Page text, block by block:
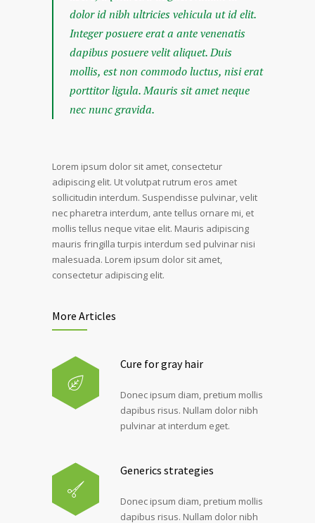
dolor id nibh ultricies vehicula ut id elit.
Integer posuere erat a ante venenatis
dapibus posuere velit aliquet. Duis
mollis, est non commodo luctus, nisi erat
porttitor ligula. Mauris sit amet neque
nec nunc gravida.
Lorem ipsum dolor sit amet, consectetur
adipiscing elit. Ut volutpat rutrum eros amet
sollicitudin interdum. Suspendisse pulvinar, velit
nec pharetra interdum, ante tellus ornare mi, et
mollis tellus neque vitae elit. Mauris adipiscing
mauris fringilla turpis interdum sed pulvinar nisi
malesuada. Lorem ipsum dolor sit amet,
consectetur adipiscing elit.
More Articles
Cure for gray hair
Donec ipsum diam, pretium mollis
dapibus risus. Nullam dolor nibh
pulvinar at interdum eget.
Generics strategies
Donec ipsum diam, pretium mollis
dapibus risus. Nullam dolor nibh